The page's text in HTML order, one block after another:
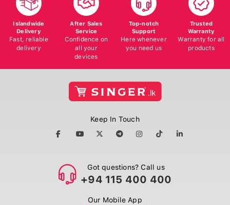
Islandwide
Delivery
Fast, reliable
delivery
After Sales
Service
Confidence on
all your
devices
Top-notch
Support
Here whenever
you need us
Trusted
Warranty
Warranty for all
products
Keep In Touch
Got questions? Call us
+94 115 400 400
Our Mobile App